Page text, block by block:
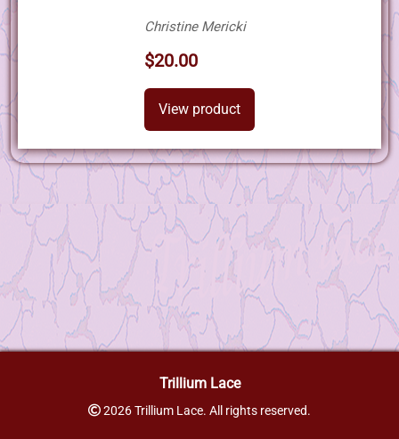
Christine Mericki
$20.00
View product
Trillium Lace
2026 Trillium Lace. All rights reserved.